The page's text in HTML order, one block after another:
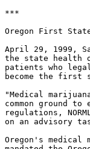
***
Oregon First
April 29, 1999,
the state health
patients who
become the first
"Medical
common ground
regulations,
on an advisory
Oregon's medical